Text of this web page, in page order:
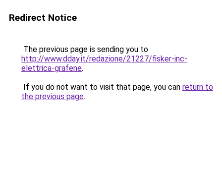
Redirect Notice
The previous page is sending you to
http://www.dday.it/redazione/21227/fisker-inc-
elettrica-grafene.
If you do not want to visit that page, you can return to
the previous page.